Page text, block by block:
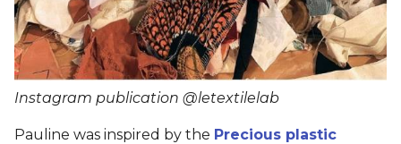
Instagram publication @letextilelab
Pauline was inspired by the Precious plastic